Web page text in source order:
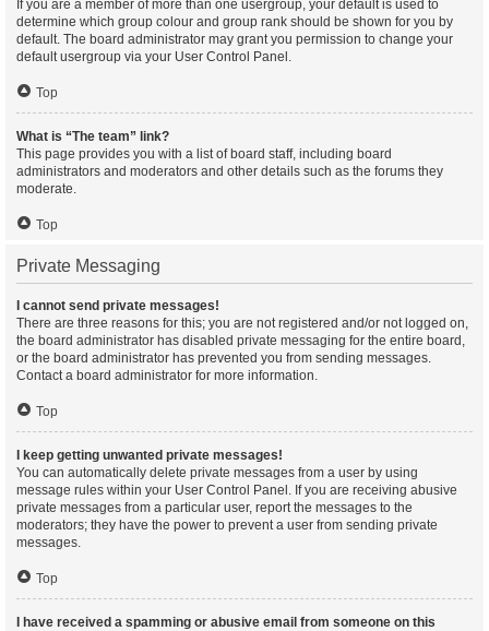
If you are a member of more than one usergroup, your default is used to
determine which group colour and group rank should be shown for you by
default. The board administrator may grant you permission to change your
default usergroup via your User Control Panel.
Top
What is “The team” link?
This page provides you with a list of board staff, including board
administrators and moderators and other details such as the forums they
moderate.
Top
Private Messaging
I cannot send private messages!
There are three reasons for this; you are not registered and/or not logged on,
the board administrator has disabled private messaging for the entire board,
or the board administrator has prevented you from sending messages.
Contact a board administrator for more information.
Top
I keep getting unwanted private messages!
You can automatically delete private messages from a user by using
message rules within your User Control Panel. If you are receiving abusive
private messages from a particular user, report the messages to the
moderators; they have the power to prevent a user from sending private
messages.
Top
I have received a spamming or abusive email from someone on this